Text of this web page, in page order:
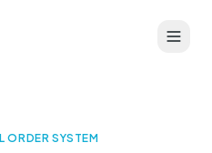
ORDER SYSTEM